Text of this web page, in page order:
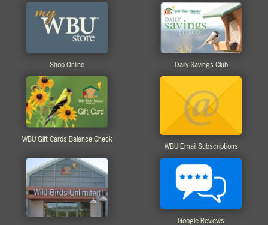
Shop Online Daily Savings Club
WBU Gift Cards Balance Check
WBU Email Subscriptions
Google Reviews